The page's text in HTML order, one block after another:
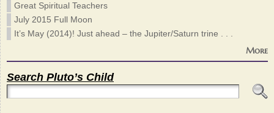
Great Spiritual Teachers
July 2015 Full Moon
It’s May (2014)! Just ahead – the Jupiter/Saturn trine . . .
More
Search Pluto’s Child